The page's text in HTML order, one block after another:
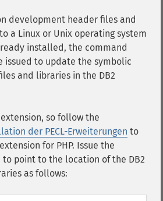
development header files and
a Linux or Unix operating system
installed, the command
issued to update the symbolic
and libraries in the DB2
extension, so follow the
der PECL-Erweiterungen to
for PHP. Issue the
to point to the location of the DB2
as follows: